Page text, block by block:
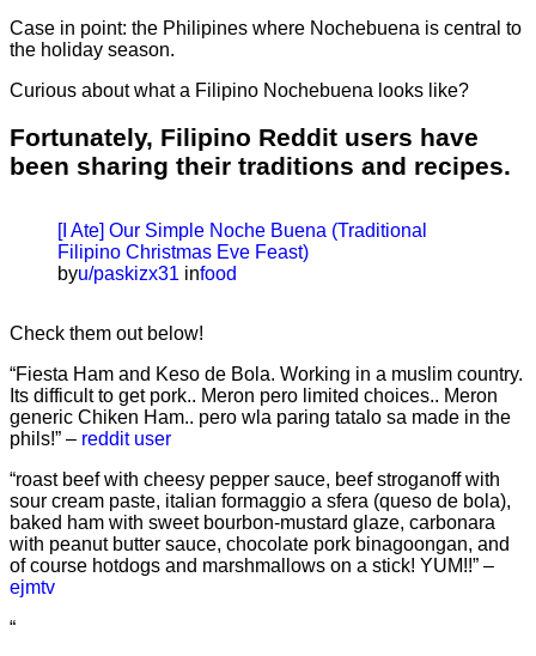
Case in point: the Philipines where Nochebuena is central to
the holiday season.
Curious about what a Filipino Nochebuena looks like?
Fortunately, Filipino Reddit users have
been sharing their traditions and recipes.
[I Ate] Our Simple Noche Buena (Traditional
Filipino Christmas Eve Feast)
byu/paskizx31 infood
Check them out below!
“Fiesta Ham and Keso de Bola. Working in a muslim country.
Its difficult to get pork.. Meron pero limited choices.. Meron
generic Chiken Ham.. pero wla paring tatalo sa made in the
phils!” – reddit user
“roast beef with cheesy pepper sauce, beef stroganoff with
sour cream paste, italian formaggio a sfera (queso de bola),
baked ham with sweet bourbon-mustard glaze, carbonara
with peanut butter sauce, chocolate pork binagoongan, and
of course hotdogs and marshmallows on a stick! YUM!!” –
ejmtv
“